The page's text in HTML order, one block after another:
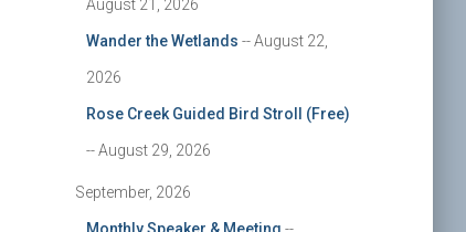
August 21, 2026
Wander the Wetlands -- August 22,
2026
Rose Creek Guided Bird Stroll (Free)
-- August 29, 2026
September, 2026